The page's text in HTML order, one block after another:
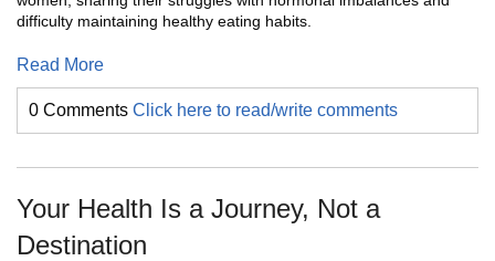
difficulty maintaining healthy eating habits.
Read More
0 Comments Click here to read/write comments
Your Health Is a Journey, Not a
Destination